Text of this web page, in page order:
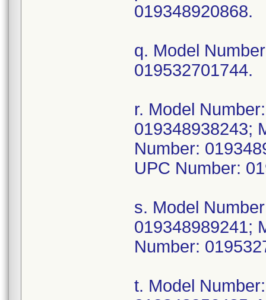
019348920868.
q. Model
019532701744.
r. Model
019348938243;
Number:
UPC Number:
s. Model
019348989241;
Number:
t. Model